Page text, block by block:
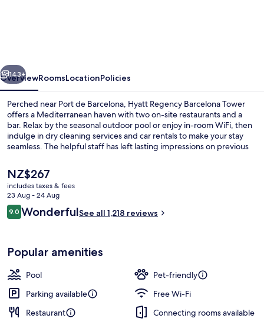
Next
143+
OverviewRoomsLocationPolicies
Perched near Port de Barcelona, Hyatt Regency Barcelona Tower
offers a Mediterranean haven with two on-site restaurants and a
bar. Relax by the seasonal outdoor pool or enjoy in-room WiFi, then
indulge in dry cleaning services and car rentals to make your stay
seamless. The helpful staff has left lasting impressions on previous
The
current
price
is
NZ$267
NZ$267
includes taxes & fees
23 Aug - 24 Aug
Reviews
9.09.0 out of 10
WonderfulSee all 1,218 reviews
Popular amenities
Pool
Pet-friendly
Parking available
Free Wi-Fi
Restaurant
Connecting rooms available